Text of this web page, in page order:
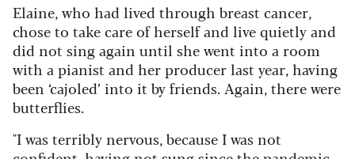
Elaine, who had lived through breast cancer,
chose to take care of herself and live quietly and
did not sing again until she went into a room
with a pianist and her producer last year, having
been ‘cajoled’ into it by friends. Again, there were
butterflies.
"I was terribly nervous, because I was not